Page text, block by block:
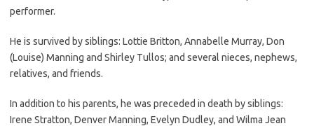
performer.
He is survived by siblings: Lottie Britton, Annabelle Murray, Don
(Louise) Manning and Shirley Tullos; and several nieces, nephews,
relatives, and friends.
In addition to his parents, he was preceded in death by siblings:
Irene Stratton, Denver Manning, Evelyn Dudley, and Wilma Jean